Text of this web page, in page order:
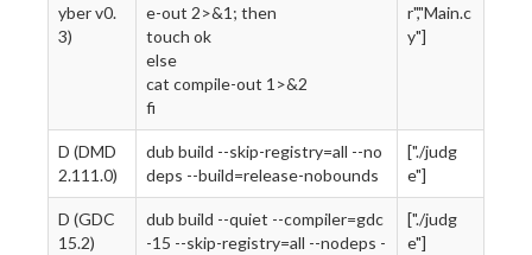
yber v0.
3)
e-out 2>&1; then
touch ok
else
cat compile-out 1>&2
fi
r","Main.c
y"]
D (DMD
2.111.0)
dub build --skip-registry=all --no
deps --build=release-nobounds
["./judg
e"]
D (GDC
15.2)
dub build --quiet --compiler=gdc
-15 --skip-registry=all --nodeps -
["./judg
e"]